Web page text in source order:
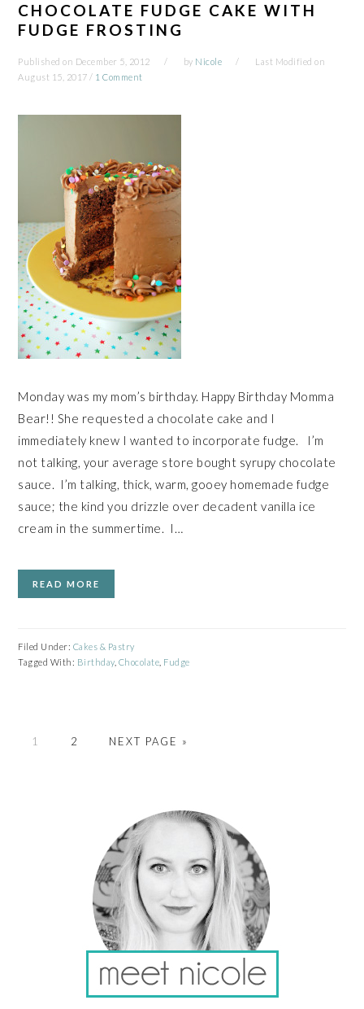
CHOCOLATE FUDGE CAKE WITH
FUDGE FROSTING
Published on December 5, 2012 by Nicole
Last Modified on
August 15, 2017 / 1 Comment
Monday was my mom’s birthday. Happy Birthday Momma
Bear!! She requested a chocolate cake and I
immediately knew I wanted to incorporate fudge. I’m
not talking, your average store bought syrupy chocolate
sauce. I’m talking, thick, warm, gooey homemade fudge
sauce; the kind you drizzle over decadent vanilla ice
cream in the summertime. I…
READ MORE
Filed Under: Cakes & Pastry
Tagged With: Birthday, Chocolate Fudge
PAGE
1 PAGE
2
GO
NEXT PAGE »